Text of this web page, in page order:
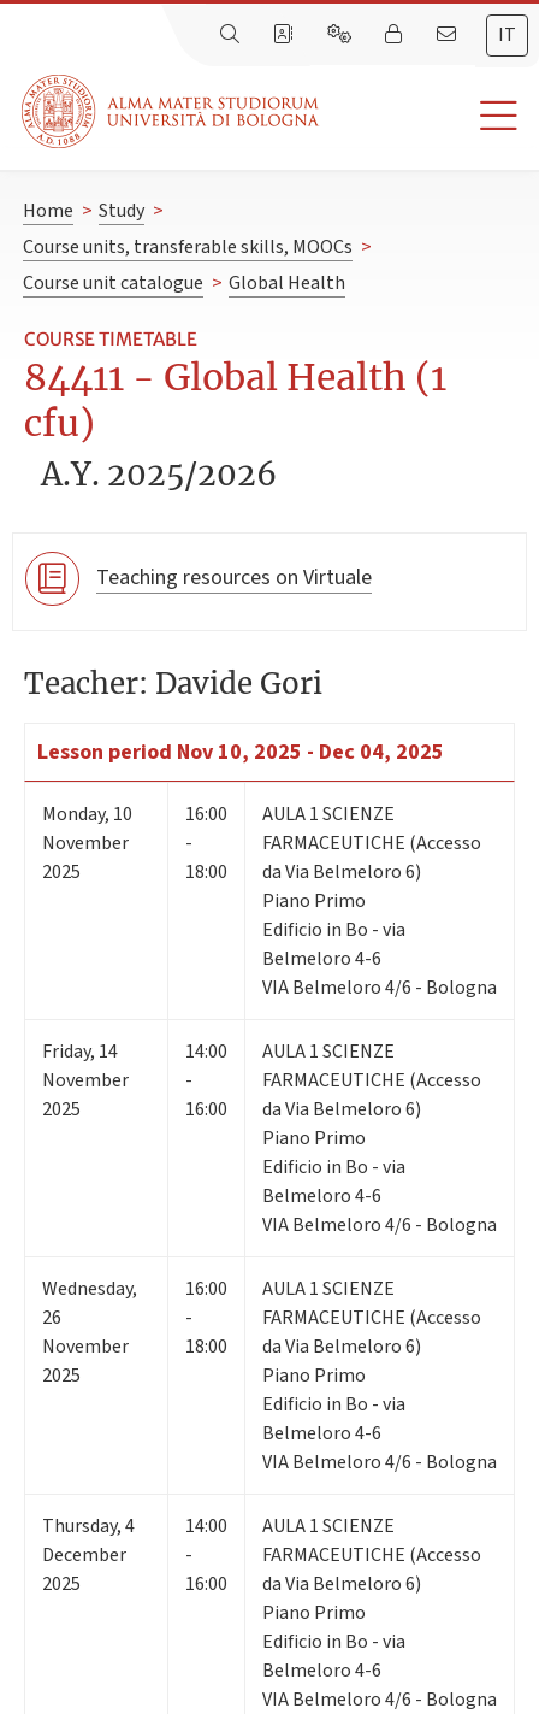
IT
Home > Study >
Course units, transferable skills, MOOCs >
Course unit catalogue > Global Health
COURSE TIMETABLE
84411 - Global Health (1
cfu)
A.Y. 2025/2026
Teaching resources on Virtuale
Teacher: Davide Gori
Lesson period Nov 10, 2025 - Dec 04, 2025
Monday, 10
November
2025
16:00
-
18:00
AULA 1 SCIENZE
FARMACEUTICHE (Accesso
da Via Belmeloro 6)
Piano Primo
Edificio in Bo - via
Belmeloro 4-6
VIA Belmeloro 4/6 - Bologna
Friday, 14
November
2025
14:00
-
16:00
AULA 1 SCIENZE
FARMACEUTICHE (Accesso
da Via Belmeloro 6)
Piano Primo
Edificio in Bo - via
Belmeloro 4-6
VIA Belmeloro 4/6 - Bologna
Wednesday,
26
November
2025
16:00
-
18:00
AULA 1 SCIENZE
FARMACEUTICHE (Accesso
da Via Belmeloro 6)
Piano Primo
Edificio in Bo - via
Belmeloro 4-6
VIA Belmeloro 4/6 - Bologna
Thursday,4
December
2025
14:00
-
16:00
AULA 1 SCIENZE
FARMACEUTICHE (Accesso
da Via Belmeloro 6)
Piano Primo
Edificio in Bo - via
Belmeloro 4-6
VIA Belmeloro 4/6 - Bologna